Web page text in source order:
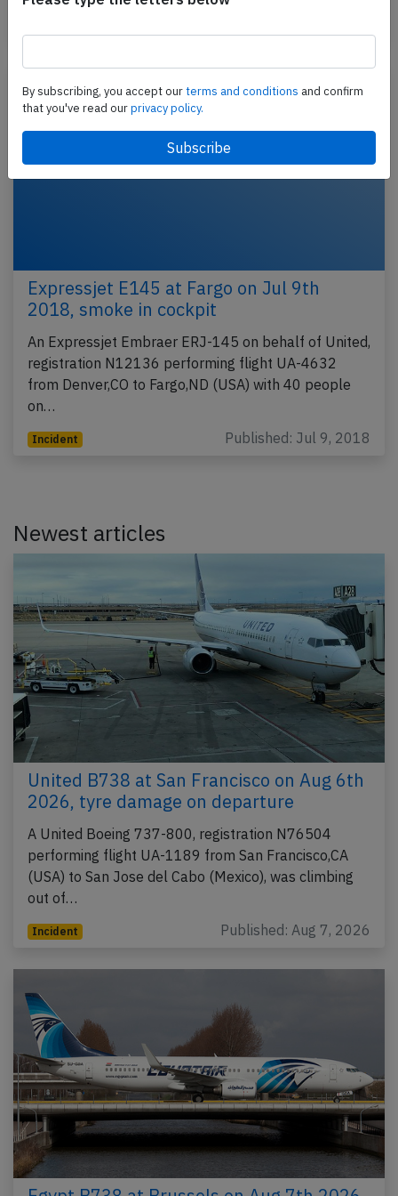
Expressjet E145 at Fargo on Jul 9th
2018, smoke in cockpit
An Expressjet Embraer ERJ-145 on behalf of United,
registration N12136 performing flight UA-4632
from Denver,CO to Fargo,ND (USA) with 40 people
on…
Incident Published: Jul 9, 2018
Newest articles
United B738 at San Francisco on Aug 6th
2026, tyre damage on departure
A United Boeing 737-800, registration N76504
performing flight UA-1189 from San Francisco,CA
(USA) to San Jose del Cabo (Mexico), was climbing
out of…
Incident Published: Aug 7, 2026
By subscribing, you accept ourterms and conditions and confirm
that you've read ourprivacy policy.